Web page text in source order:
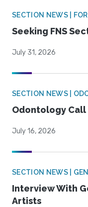
SECTION NEWS |
Seeking FNS
July 31, 2026
SECTION NEWS |
Odontology
July 16, 2026
SECTION NEWS |
Interview With
Artists